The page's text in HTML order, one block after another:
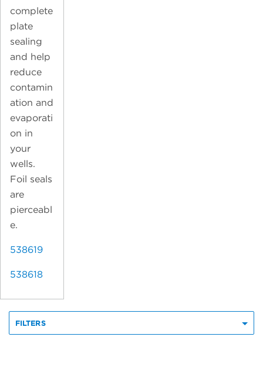
complete
plate
sealing
and help
reduce
contamin
ation and
evaporati
on in
your
wells.
Foil seals
are
pierceabl
e.
538619
538618
FILTERS